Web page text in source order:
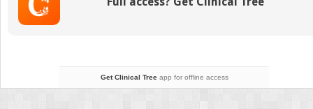
Injuries
Get Clinical Treeapp for offline access